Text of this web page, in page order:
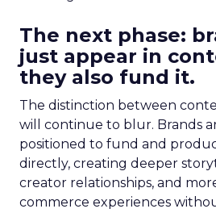
The next phase:
just appear in
they also fund it.
The distinction between
will continue to blur. Brands
positioned to fund and
directly, creating deeper
creator relationships, and
commerce experiences